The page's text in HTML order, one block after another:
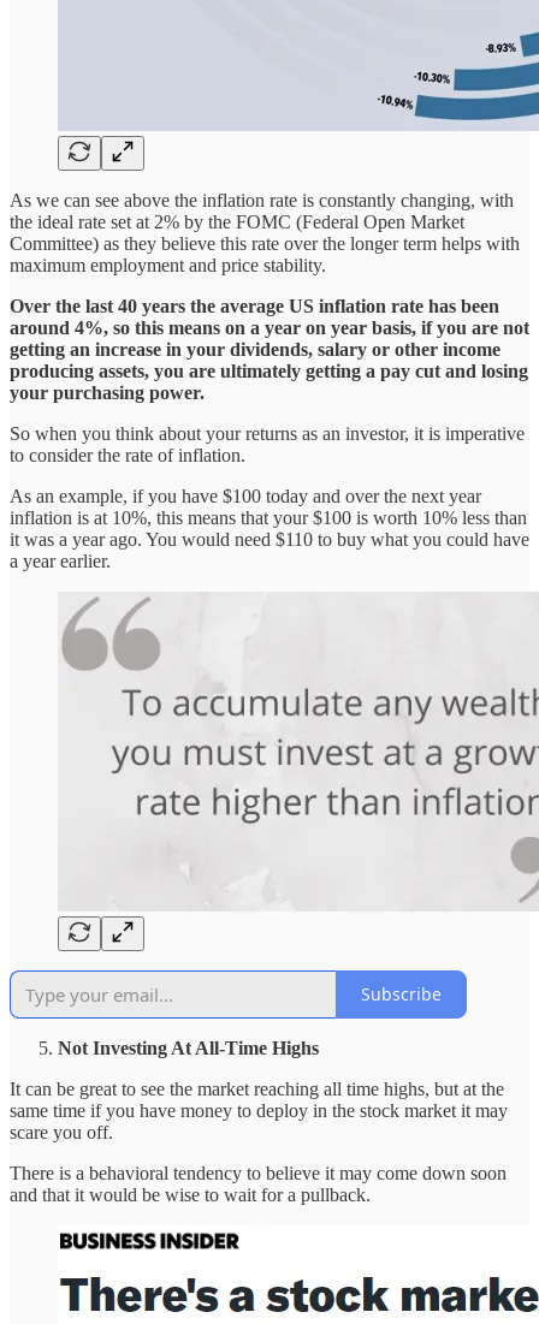
As we can see above the inflation rate is constantly changing, with
the ideal rate set at 2% by the FOMC (Federal Open Market
Committee) as they believe this rate over the longer term helps with
maximum employment and price stability.
Over the last 40 years the average US inflation rate has been
around 4%, so this means on a year on year basis, if you are not
getting an increase in your dividends, salary or other income
producing assets, you are ultimately getting a pay cut and losing
your purchasing power.
So when you think about your returns as an investor, it is imperative
to consider the rate of inflation.
As an example, if you have $100 today and over the next year
inflation is at 10%, this means that your $100 is worth 10% less than
it was a year ago. You would need $110 to buy what you could have
a year earlier.
Subscribe
Not Investing At All-Time Highs
It can be great to see the market reaching all time highs, but at the
same time if you have money to deploy in the stock market it may
scare you off.
There is a behavioral tendency to believe it may come down soon
and that it would be wise to wait for a pullback.